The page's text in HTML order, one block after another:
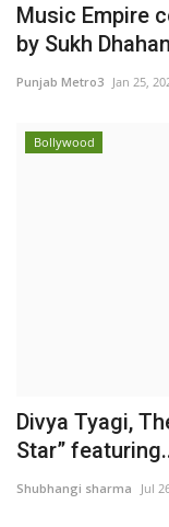
Music Empire
by Sukh Dhahan
Punjab Metro3 Jan 25,
Bollywood
Divya Tyagi,
Star”
Shubhangi sharma Jul